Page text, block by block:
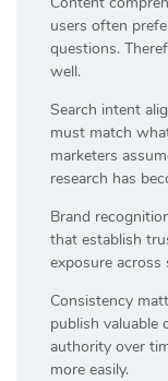
users often
questions.
well.
Search intent
must match
marketers
research has
Brand
that establish
exposure across
Consistency
publish
authority over
more easily.